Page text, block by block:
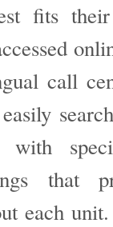
fits
call
with
that
each